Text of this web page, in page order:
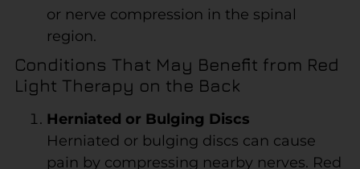
or nerve compression in the spinal
region.
Conditions That May Benefit from Red
Light Therapy on the Back
Herniated or Bulging Discs
Herniated or bulging discs can cause
pain by compressing nearby nerves. Red